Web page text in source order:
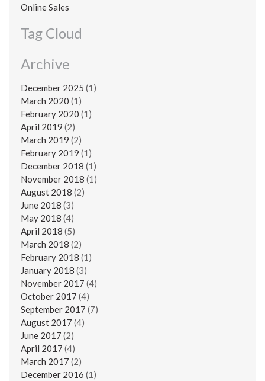
Online Sales
Tag Cloud
Archive
December 2025 (1)
March 2020 (1)
February 2020 (1)
April 2019 (2)
March 2019 (2)
February 2019 (1)
December 2018 (1)
November 2018 (1)
August 2018 (2)
June 2018 (3)
May 2018 (4)
April 2018 (5)
March 2018 (2)
February 2018 (1)
January 2018 (3)
November 2017 (4)
October 2017 (4)
September 2017 (7)
August 2017 (4)
June 2017 (2)
April 2017 (4)
March 2017 (2)
December 2016 (1)